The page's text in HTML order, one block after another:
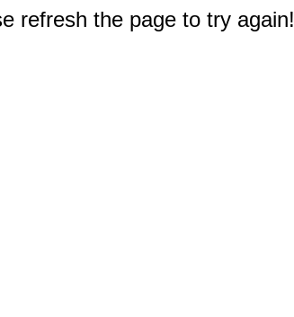
refresh the page to try again!